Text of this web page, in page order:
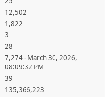
12,502
1,822
3
28
7,274 - March 30, 2026,
08:09:32 PM
39
135,366,223